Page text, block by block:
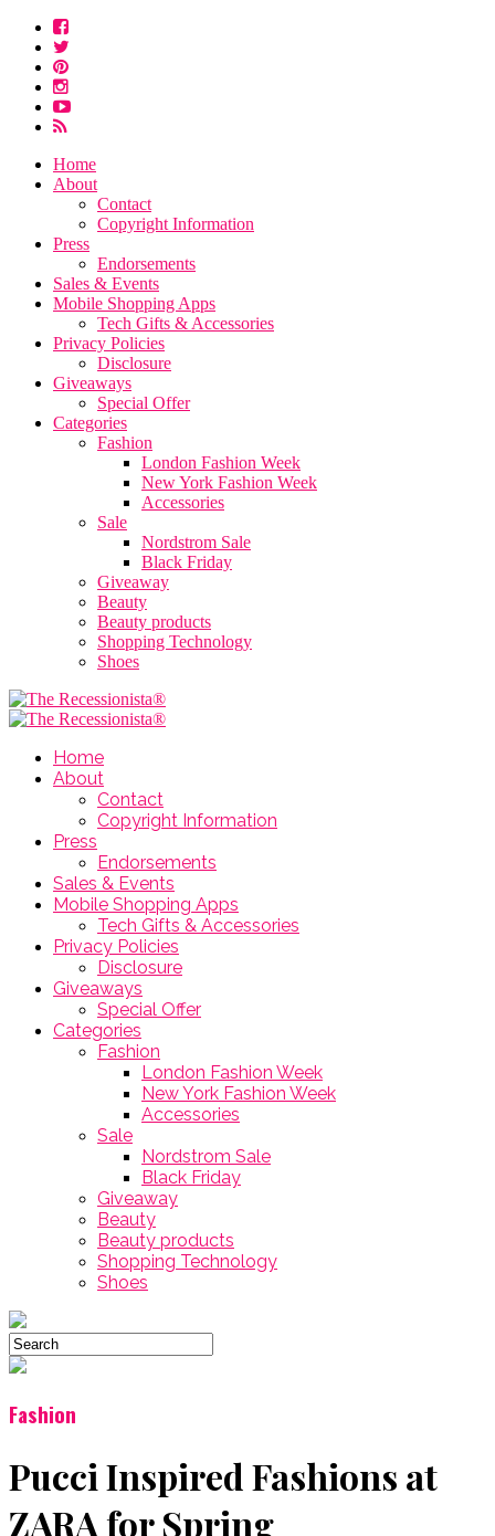
Home
About
Contact
Copyright Information
Press
Endorsements
Sales & Events
Mobile Shopping Apps
Tech Gifts & Accessories
Privacy Policies
Disclosure
Giveaways
Special Offer
Categories
Fashion
London Fashion Week
New York Fashion Week
Accessories
Sale
Nordstrom Sale
Black Friday
Giveaway
Beauty
Beauty products
Shopping Technology
Shoes
Home
About
Contact
Copyright Information
Press
Endorsements
Sales & Events
Mobile Shopping Apps
Tech Gifts & Accessories
Privacy Policies
Disclosure
Giveaways
Special Offer
Categories
Fashion
London Fashion Week
New York Fashion Week
Accessories
Sale
Nordstrom Sale
Black Friday
Giveaway
Beauty
Beauty products
Shopping Technology
Shoes
Fashion
Pucci Inspired Fashions at
ZARA for Spring